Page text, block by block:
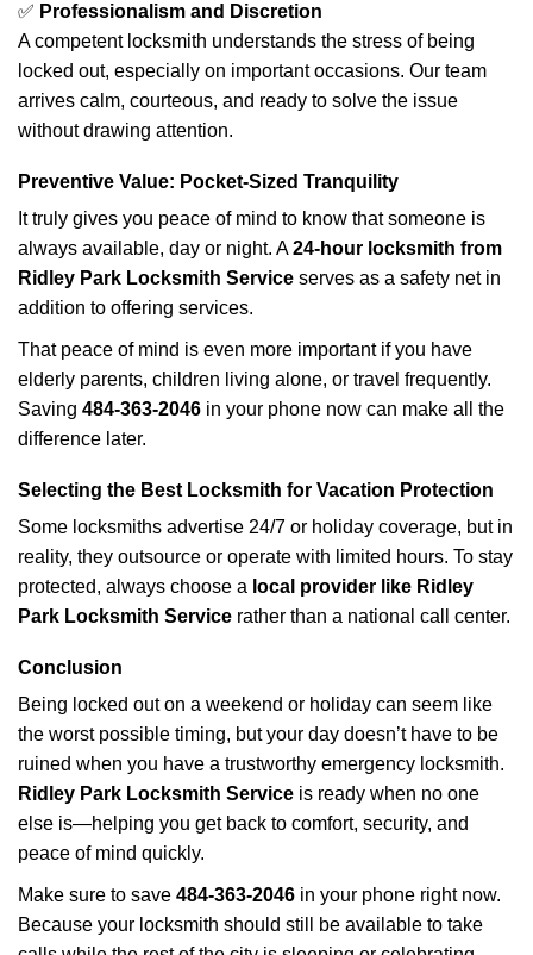
✅ Professionalism and Discretion
A competent locksmith understands the stress of being
locked out, especially on important occasions. Our team
arrives calm, courteous, and ready to solve the issue
without drawing attention.
Preventive Value: Pocket-Sized Tranquility
It truly gives you peace of mind to know that someone is
always available, day or night. A24-hour locksmith from
Ridley Park Locksmith Service serves as a safety net in
addition to offering services.
That peace of mind is even more important if you have
elderly parents, children living alone, or travel frequently.
Saving 484-363-2046 in your phone now can make all the
difference later.
Selecting the Best Locksmith for Vacation Protection
Some locksmiths advertise 24/7 or holiday coverage, but in
reality, they outsource or operate with limited hours. To stay
protected, always choose a local provider like Ridley
Park Locksmith Service rather than a national call center.
Conclusion
Being locked out on a weekend or holiday can seem like
the worst possible timing, but your day doesn’t have to be
ruined when you have a trustworthy emergency locksmith.
Ridley Park Locksmith Service is ready when no one
else is—helping you get back to comfort, security, and
peace of mind quickly.
Make sure to save 484-363-2046 in your phone right now.
Because your locksmith should still be available to take